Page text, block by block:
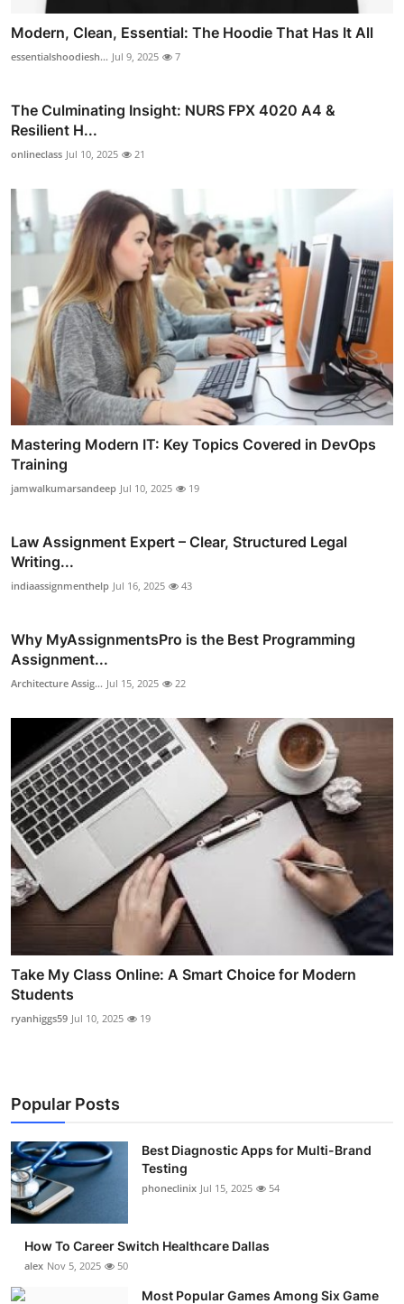
Modern, Clean, Essential: The Hoodie That Has It All
essentialshoodiesh... Jul 9, 2025 7
The Culminating Insight: NURS FPX 4020 A4 &
Resilient H...
onlineclass Jul 10, 2025 21
Mastering Modern IT: Key Topics Covered in DevOps
Training
jamwalkumarsandeep Jul 10, 2025 19
Law Assignment Expert – Clear, Structured Legal
Writing...
indiaassignmenthelp Jul 16, 2025 43
Why MyAssignmentsPro is the Best Programming
Assignment...
Architecture Assig... Jul 15, 2025 22
Take My Class Online: A Smart Choice for Modern
Students
ryanhiggs59 Jul 10, 2025 19
Popular Posts
Best Diagnostic Apps for Multi-Brand
Testing
phoneclinix Jul 15, 2025 54
How To Career Switch Healthcare Dallas
alex Nov 5, 2025 50
Most Popular Games Among Six Game